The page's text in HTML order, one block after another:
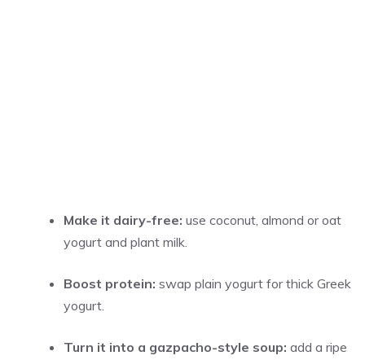
Make it dairy-free: use coconut, almond or oat
yogurt and plant milk.
Boost protein: swap plain yogurt for thick Greek
yogurt.
Turn it into a gazpacho-style soup: add a ripe